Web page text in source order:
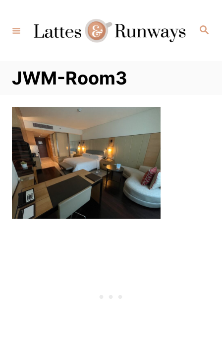
Content
Search
JWM-Room3